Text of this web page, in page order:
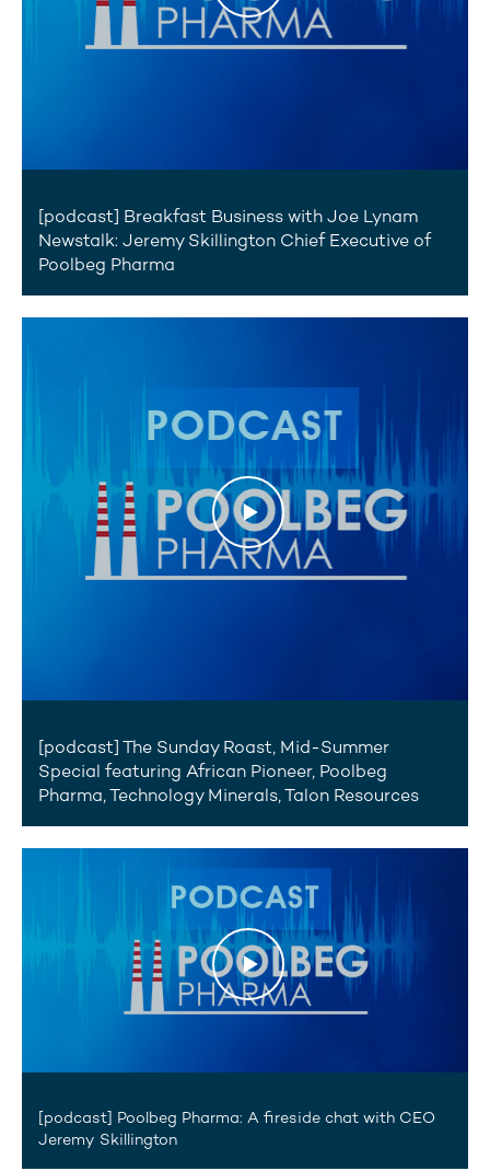
[podcast] Breakfast Business with Joe Lynam
Newstalk: Jeremy Skillington Chief Executive of
Poolbeg Pharma
[podcast] The Sunday Roast, Mid-Summer
Special featuring African Pioneer, Poolbeg
Pharma, Technology Minerals, Talon Resources
[podcast] Poolbeg Pharma: A fireside chat with CEO
Jeremy Skillington